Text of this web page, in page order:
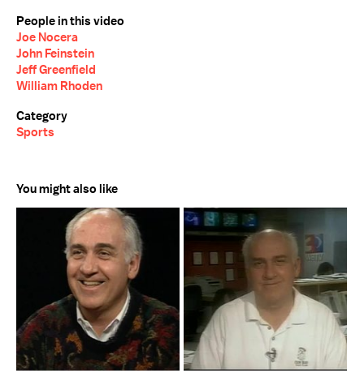
People in this video
Joe Nocera
John Feinstein
Jeff Greenfield
William Rhoden
Category
Sports
You might also like